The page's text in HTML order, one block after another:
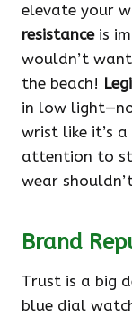
elevate your
resistanceis
wouldn’t
the beach!
in low
wrist like it’s
attention to
wear
Brand
Trust is a big
blue dial